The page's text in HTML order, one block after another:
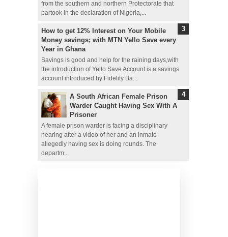
from the southern and northern Protectorate that
partook in the declaration of Nigeria,...
How to get 12% Interest on Your Mobile
Money savings; with MTN Yello Save every
Year in Ghana
Savings is good and help for the raining days,with
the introduction of Yello Save Account is a savings
account introduced by Fidelity Ba...
A South African Female Prison
Warder Caught Having Sex With A
Prisoner
A female prison warder is facing a disciplinary
hearing after a video of her and an inmate
allegedly having sex is doing rounds. The
departm...